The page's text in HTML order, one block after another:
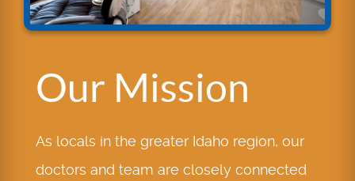
Our Mission
As locals in the greater Idaho region, our
doctors and team are closely connected